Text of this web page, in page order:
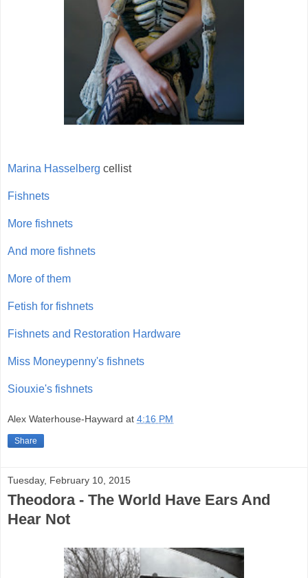
Marina Hasselberg cellist
Fishnets
More fishnets
And more fishnets
More of them
Fetish for fishnets
Fishnets and Restoration Hardware
Miss Moneypenny's fishnets
Siouxie's fishnets
Alex Waterhouse-Hayward at 4:16 PM
Share
Tuesday, February 10, 2015
Theodora - The World Have Ears And
Hear Not